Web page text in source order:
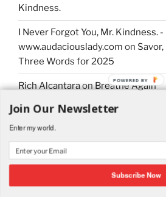
Kindness.
I Never Forgot You, Mr. Kindness. -
www.audaciouslady.com on
Three Words for 2025
Rich AlcantaraonBreathe Again
Proudly powered by WordPress
Join Our Newsletter
Enter my world.
Subscribe Now
POWERED BY